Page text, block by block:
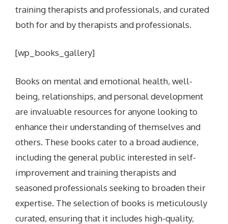
training therapists and professionals, and curated
both for and by therapists and professionals.
[wp_books_gallery]
Books on mental and emotional health, well-
being, relationships, and personal development
are invaluable resources for anyone looking to
enhance their understanding of themselves and
others. These books cater to a broad audience,
including the general public interested in self-
improvement and training therapists and
seasoned professionals seeking to broaden their
expertise. The selection of books is meticulously
curated, ensuring that it includes high-quality,